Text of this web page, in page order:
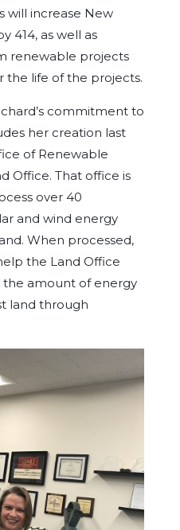
will increase New
414, as well as
renewable projects
the life of the projects.
commitment to
her creation last
of Renewable
Office. That office is
over 40
and wind energy
When processed,
the Land Office
the amount of energy
land through